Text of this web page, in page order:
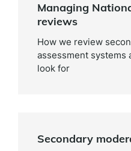
Managing
reviews
How we review
assessment systems
look for
Secondary